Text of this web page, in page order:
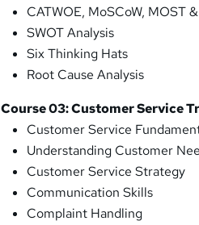
CATWOE, MoSCoW, MOST
SWOT Analysis
Six Thinking Hats
Root Cause Analysis
Course 03: Customer Service
Customer Service
Understanding Customer
Customer Service Strategy
Communication Skills
Complaint Handling